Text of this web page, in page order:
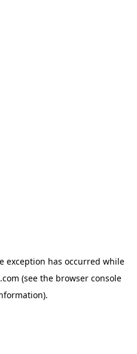
exception has occurred while
(see the browser console